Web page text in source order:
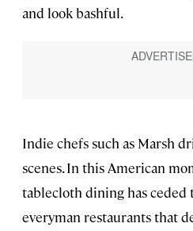
and look bashful.
Indie chefs such as Marsh
scenes. In this American
tablecloth dining has ceded
everyman restaurants that